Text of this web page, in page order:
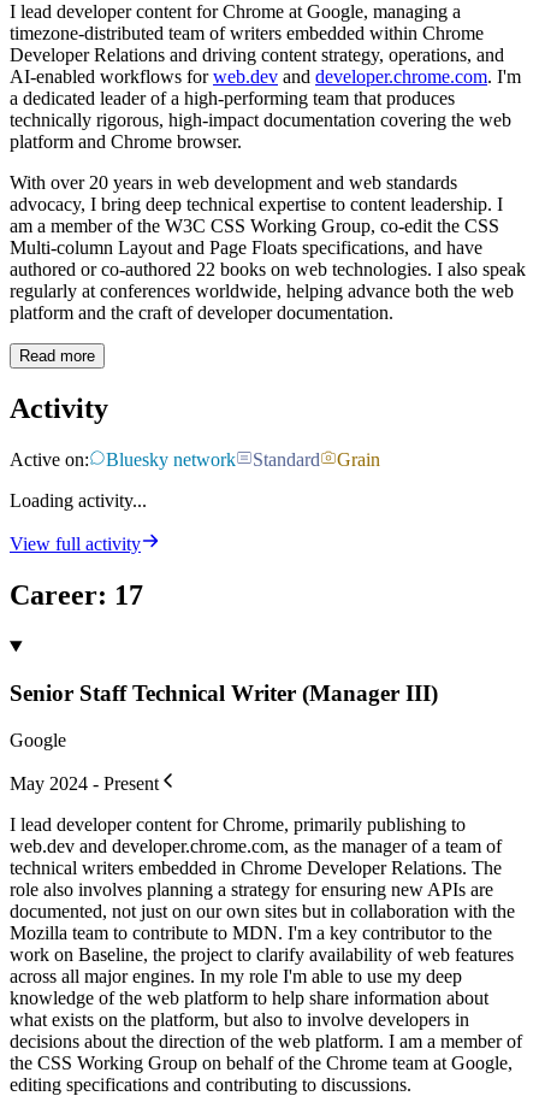
I lead developer content for Chrome at Google, managing a
timezone-distributed team of writers embedded within Chrome
Developer Relations and driving content strategy, operations, and
AI-enabled workflows forweb.dev and developer.chrome.com. I'm
a dedicated leader of a high-performing team that produces
technically rigorous, high-impact documentation covering the web
platform and Chrome browser.
With over 20 years in web development and web standards
advocacy, I bring deep technical expertise to content leadership. I
am a member of the W3C CSS Working Group, co-edit the CSS
Multi-column Layout and Page Floats specifications, and have
authored or co-authored 22 books on web technologies. I also speak
regularly at conferences worldwide, helping advance both the web
platform and the craft of developer documentation.
Read more
Activity
Active on: Bluesky network Standard
Grain
Loading activity...
View full activity
Career: 17
Senior Staff Technical Writer (Manager III)
Google
May 2024 - Present
I lead developer content for Chrome, primarily publishing to
web.dev and developer.chrome.com, as the manager of a team of
technical writers embedded in Chrome Developer Relations. The
role also involves planning a strategy for ensuring new APIs are
documented, not just on our own sites but in collaboration with the
Mozilla team to contribute to MDN. I'm a key contributor to the
work on Baseline, the project to clarify availability of web features
across all major engines. In my role I'm able to use my deep
knowledge of the web platform to help share information about
what exists on the platform, but also to involve developers in
decisions about the direction of the web platform. I am a member of
the CSS Working Group on behalf of the Chrome team at Google,
editing specifications and contributing to discussions.